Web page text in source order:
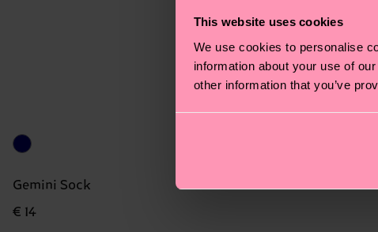
This website uses cookies
We use cookies to personalise
information about your use of
other information that you’ve
Gemini Sock
€ 14